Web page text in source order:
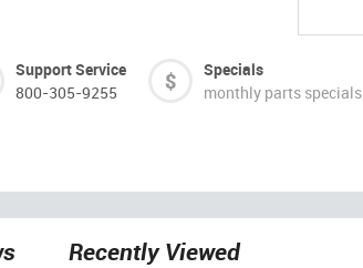
Support Service
800-305-9255
Specials
monthly parts specials
Recently Viewed